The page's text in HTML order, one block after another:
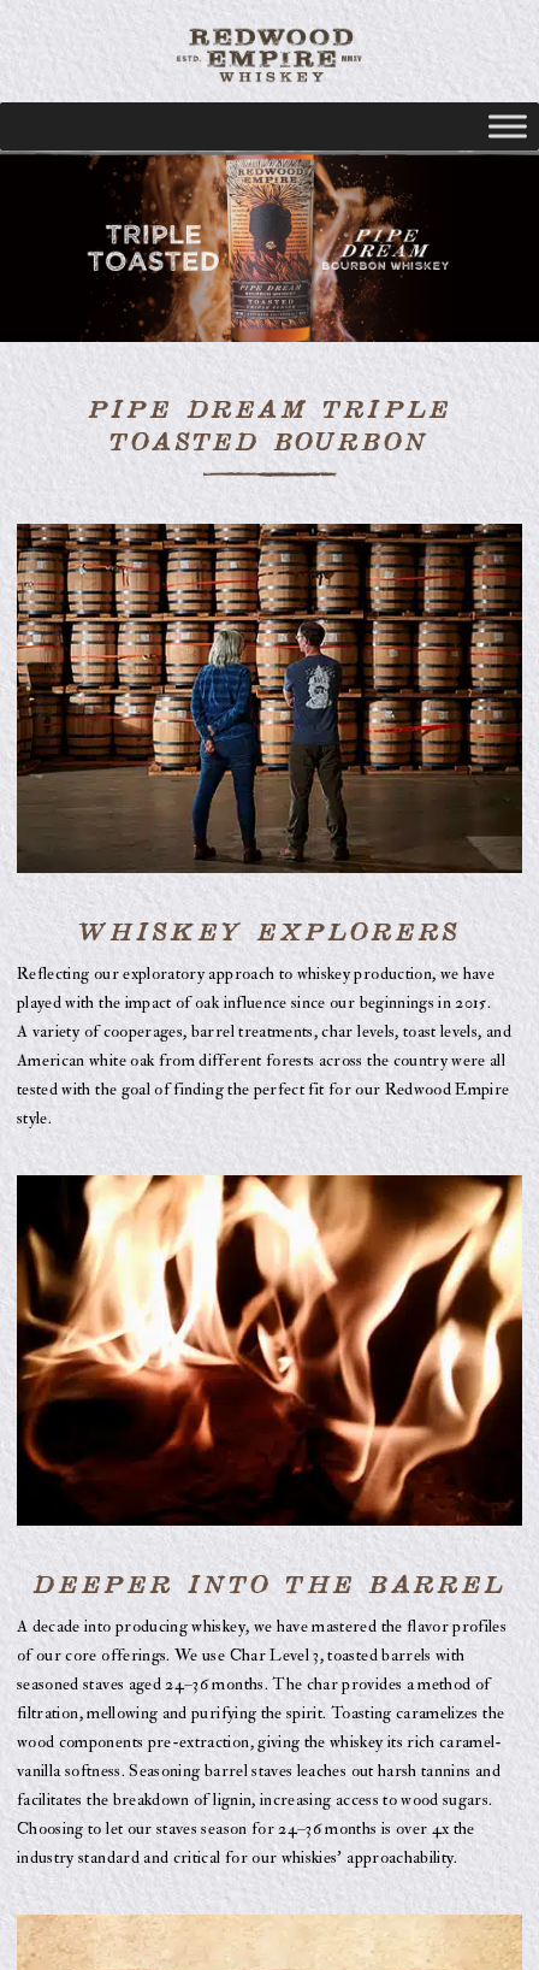
PIPE DREAM TRIPLE
TOASTED BOURBON
WHISKEY EXPLORERS
Reflecting our exploratory approach to whiskey production, we have
played with the impact of oak influence since our beginnings in 2015.
A variety of cooperages, barrel treatments, char levels, toast levels, and
American white oak from different forests across the country were all
tested with the goal of finding the perfect fit for our Redwood Empire
style.
DEEPER INTO THE BARREL
A decade into producing whiskey, we have mastered the flavor profiles
of our core offerings. We use Char Level 3, toasted barrels with
seasoned staves aged 24–36 months. The char provides a method of
filtration, mellowing and purifying the spirit. Toasting caramelizes the
wood components pre-extraction, giving the whiskey its rich caramel-
vanilla softness. Seasoning barrel staves leaches out harsh tannins and
facilitates the breakdown of lignin, increasing access to wood sugars.
Choosing to let our staves season for 24–36 months is over 4x the
industry standard and critical for our whiskies’ approachability.